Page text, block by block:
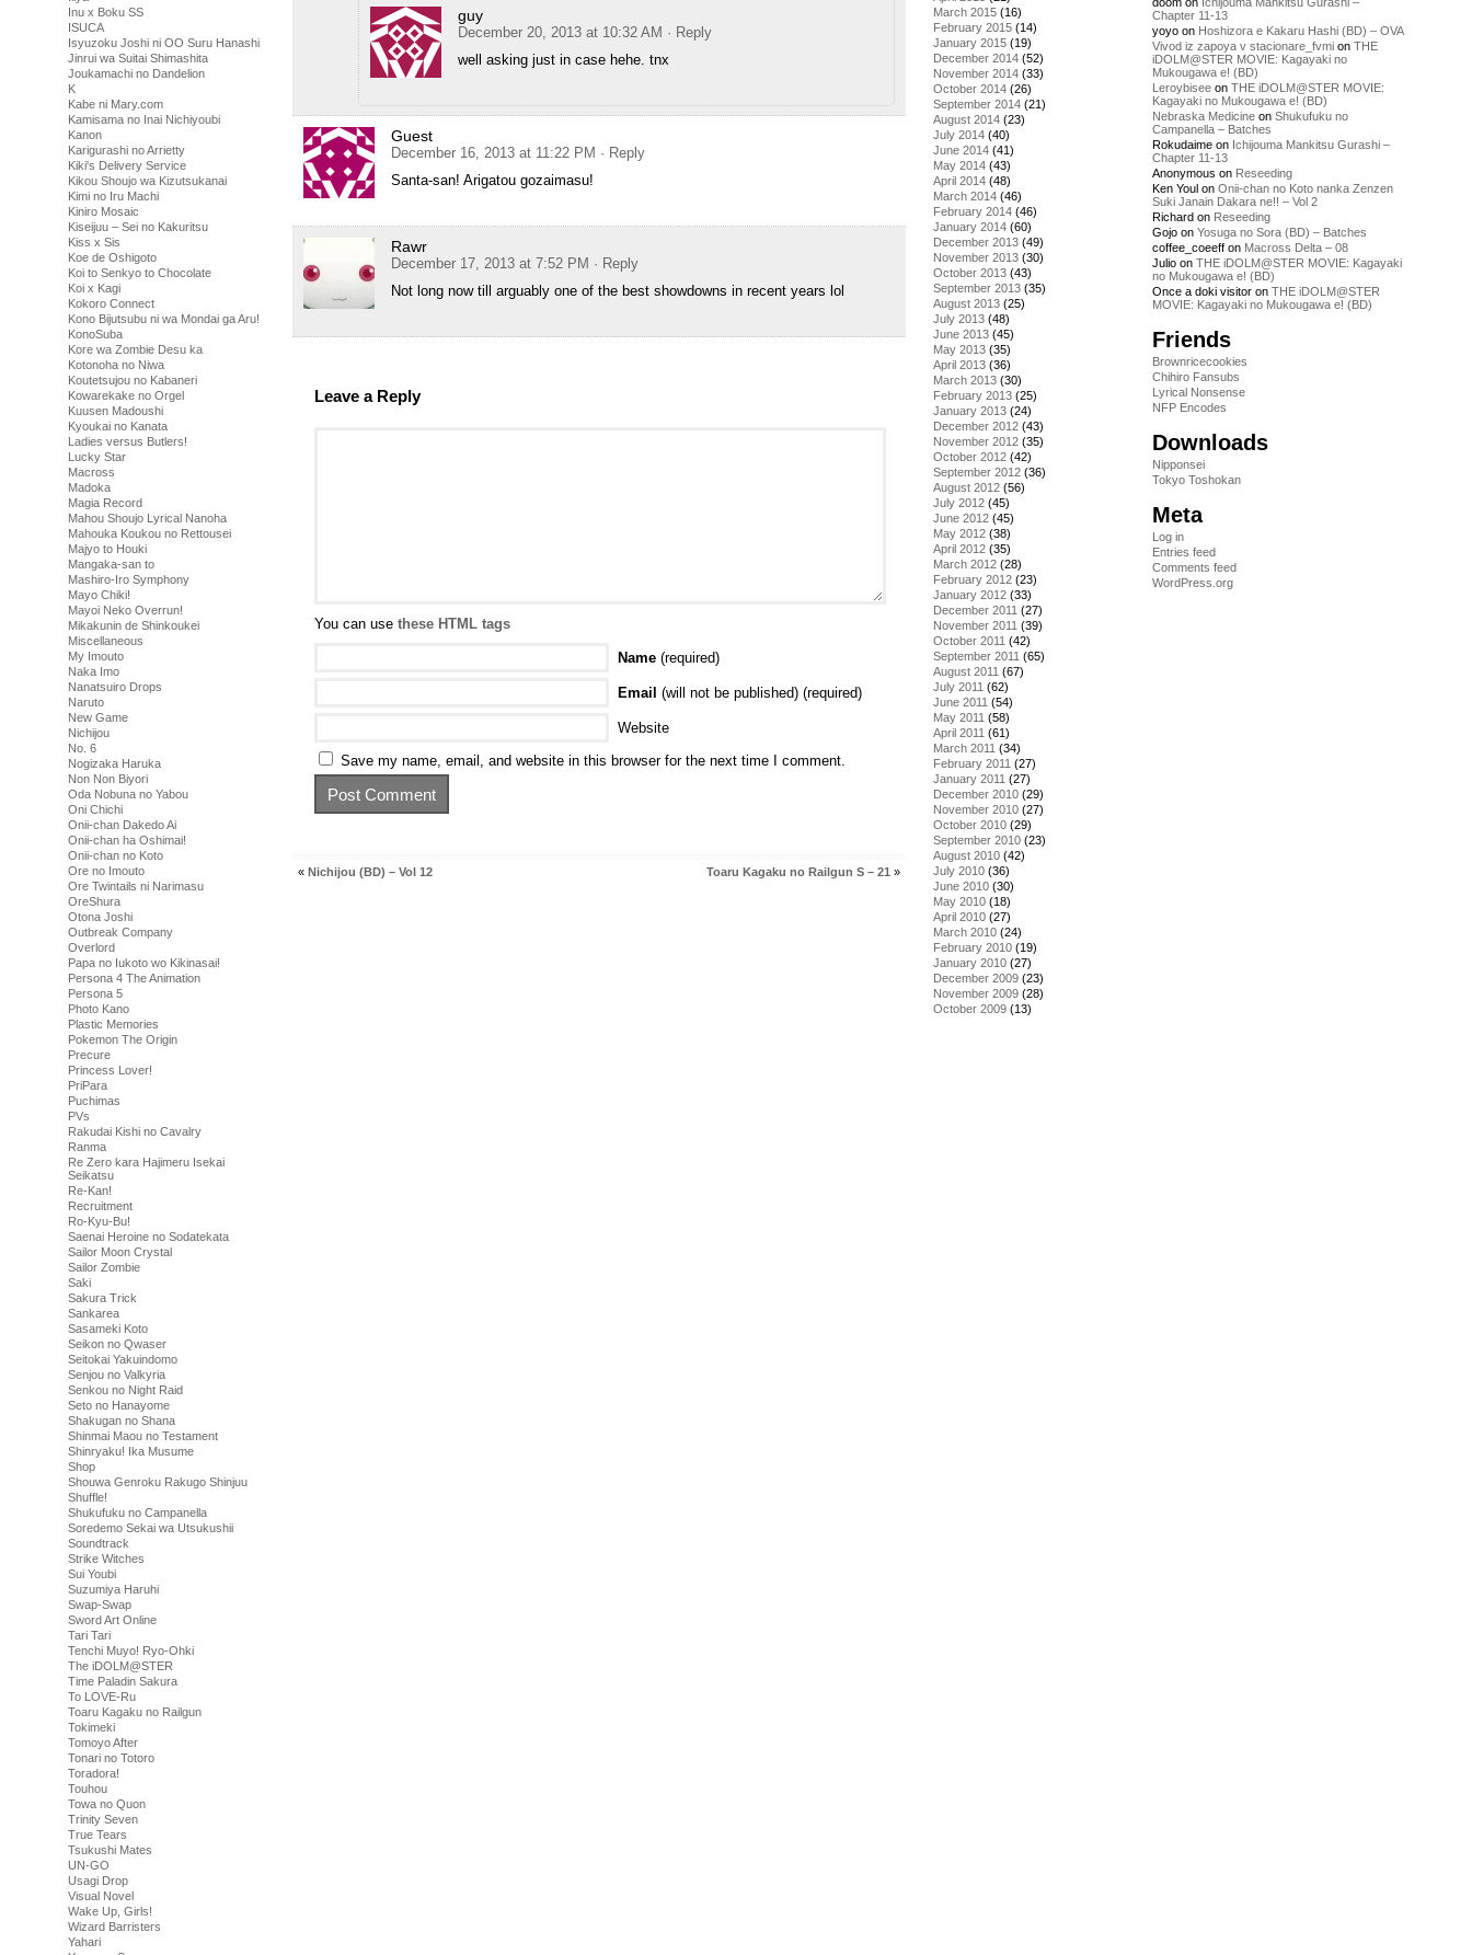
Inu x Boku SS
ISUCA
Isyuzoku Joshi ni OO Suru Hanashi
Jinrui wa Suitai Shimashita
Joukamachi no Dandelion
K
Kabe ni Mary.com
Kamisama no Inai Nichiyoubi
Kanon
Karigurashi no Arrietty
Kiki's Delivery Service
Kikou Shoujo wa Kizutsukanai
Kimi no Iru Machi
Kiniro Mosaic
Kiseijuu – Sei no Kakuritsu
Kiss x Sis
Koe de Oshigoto
Koi to Senkyo to Chocolate
Koi x Kagi
Kokoro Connect
Kono Bijutsubu ni wa Mondai ga Aru!
KonoSuba
Kore wa Zombie Desu ka
Kotonoha no Niwa
Koutetsujou no Kabaneri
Kowarekake no Orgel
Kuusen Madoushi
Kyoukai no Kanata
Ladies versus Butlers!
Lucky Star
Macross
Madoka
Magia Record
Mahou Shoujo Lyrical Nanoha
Mahouka Koukou no Rettousei
Majyo to Houki
Mangaka-san to
Mashiro-Iro Symphony
Mayo Chiki!
Mayoi Neko Overrun!
Mikakunin de Shinkoukei
Miscellaneous
My Imouto
Naka Imo
Nanatsuiro Drops
Naruto
New Game
Nichijou
No. 6
Nogizaka Haruka
Non Non Biyori
Oda Nobuna no Yabou
Oni Chichi
Onii-chan Dakedo Ai
Onii-chan ha Oshimai!
Onii-chan no Koto
Ore no Imouto
Ore Twintails ni Narimasu
OreShura
Otona Joshi
Outbreak Company
Overlord
Papa no Iukoto wo Kikinasai!
Persona 4 The Animation
Persona 5
Photo Kano
Plastic Memories
Pokemon The Origin
Precure
Princess Lover!
PriPara
Puchimas
PVs
Rakudai Kishi no Cavalry
Ranma
Re Zero kara Hajimeru Isekai
Seikatsu
Re-Kan!
Recruitment
Ro-Kyu-Bu!
Saenai Heroine no Sodatekata
Sailor Moon Crystal
Sailor Zombie
Saki
Sakura Trick
Sankarea
Sasameki Koto
Seikon no Qwaser
Seitokai Yakuindomo
Senjou no Valkyria
Senkou no Night Raid
Seto no Hanayome
Shakugan no Shana
Shinmai Maou no Testament
Shinryaku! Ika Musume
Shop
Shouwa Genroku Rakugo Shinjuu
Shuffle!
Shukufuku no Campanella
Soredemo Sekai wa Utsukushii
Soundtrack
Strike Witches
Sui Youbi
Suzumiya Haruhi
Swap-Swap
Sword Art Online
Tari Tari
Tenchi Muyo! Ryo-Ohki
The iDOLM@STER
Time Paladin Sakura
To LOVE-Ru
Toaru Kagaku no Railgun
Tokimeki
Tomoyo After
Tonari no Totoro
Toradora!
Touhou
Towa no Quon
Trinity Seven
True Tears
Tsukushi Mates
UN-GO
Usagi Drop
Visual Novel
Wake Up, Girls!
Wizard Barristers
Yahari
guy
December 20, 2013 at 10:32 AM · Reply
well asking just in case hehe. tnx
Guest
December 16, 2013 at 11:22 PM · Reply
Santa-san! Arigatou gozaimasu!
Rawr
December 17, 2013 at 7:52 PM · Reply
Not long now till arguably one of the best showdowns in recent years lol
Leave a Reply
You can use these HTML tags
Name (required)
Email (will not be published) (required)
Website
Save my name, email, and website in this browser for the next time I comment.
« Nichijou (BD) – Vol 12 Toaru Kagaku no Railgun S – 21 »
March 2015 (16)
February 2015 (14)
January 2015 (19)
December 2014 (52)
November 2014 (33)
October 2014 (26)
September 2014 (21)
August 2014 (23)
July 2014 (40)
June 2014 (41)
May 2014 (43)
April 2014 (48)
March 2014 (46)
February 2014 (46)
January 2014 (60)
December 2013 (49)
November 2013 (30)
October 2013 (43)
September 2013 (35)
August 2013 (25)
July 2013 (48)
June 2013 (45)
May 2013 (35)
April 2013 (36)
March 2013 (30)
February 2013 (25)
January 2013 (24)
December 2012 (43)
November 2012 (35)
October 2012 (42)
September 2012 (36)
August 2012 (56)
July 2012 (45)
June 2012 (45)
May 2012 (38)
April 2012 (35)
March 2012 (28)
February 2012 (23)
January 2012 (33)
December 2011 (27)
November 2011 (39)
October 2011 (42)
September 2011 (65)
August 2011 (67)
July 2011 (62)
June 2011 (54)
May 2011 (58)
April 2011 (61)
March 2011 (34)
February 2011 (27)
January 2011 (27)
December 2010 (29)
November 2010 (27)
October 2010 (29)
September 2010 (23)
August 2010 (42)
July 2010 (36)
June 2010 (30)
May 2010 (18)
April 2010 (27)
March 2010 (24)
February 2010 (19)
January 2010 (27)
December 2009 (23)
November 2009 (28)
October 2009 (13)
Chapter 11-13
yoyo on Hoshizora e Kakaru Hashi (BD) – OVA
Vivod iz zapoya v stacionare_fvmi on THE
iDOLM@STER MOVIE: Kagayaki no
Mukougawa e! (BD)
Leroybisee on THE iDOLM@STER MOVIE:
Kagayaki no Mukougawa e! (BD)
Nebraska Medicine on Shukufuku no
Campanella – Batches
Rokudaime on Ichijouma Mankitsu Gurashi –
Chapter 11-13
Anonymous on Reseeding
Ken Youl on Onii-chan no Koto nanka Zenzen
Suki Janain Dakara ne!! – Vol 2
Richard on Reseeding
Gojo on Yosuga no Sora (BD) – Batches
coffee_coeeff on Macross Delta – 08
Julio on THE iDOLM@STER MOVIE: Kagayaki
no Mukougawa e! (BD)
Once a doki visitor on THE iDOLM@STER
MOVIE: Kagayaki no Mukougawa e! (BD)
Friends
Brownricecookies
Chihiro Fansubs
Lyrical Nonsense
NFP Encodes
Downloads
Nipponsei
Tokyo Toshokan
Meta
Log in
Entries feed
Comments feed
WordPress.org